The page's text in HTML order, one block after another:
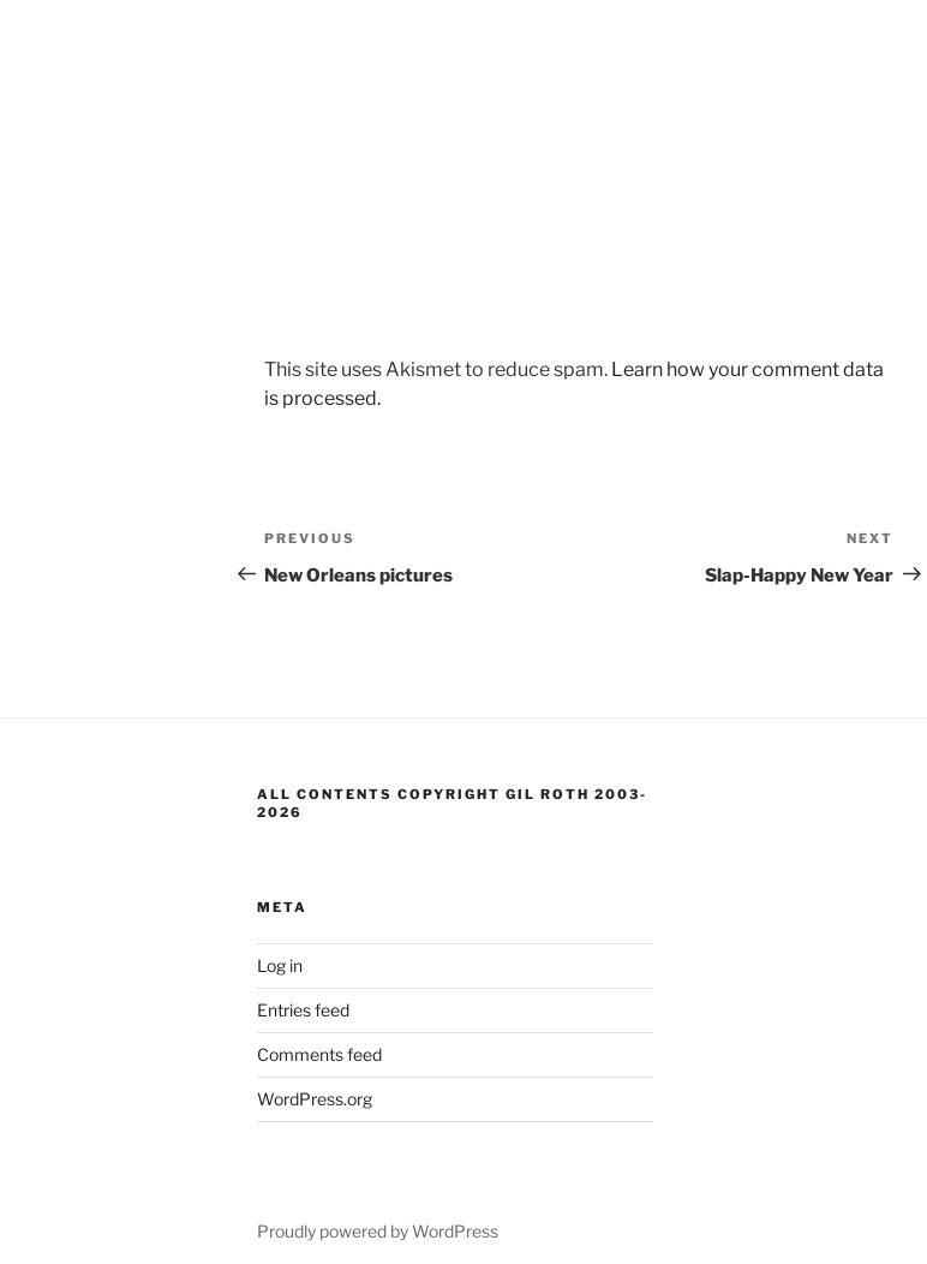
This site uses Akismet to reduce spam. Learn how your comment data
is processed.
Post
navigation
Previous
Post
PREVIOUS
New Orleans pictures
Post
NEXT
Slap-Happy New Year
ALL CONTENTS COPYRIGHT GIL ROTH 2003-
2026
META
Log in
Entries feed
Comments feed
WordPress.org
Proudly powered by WordPress